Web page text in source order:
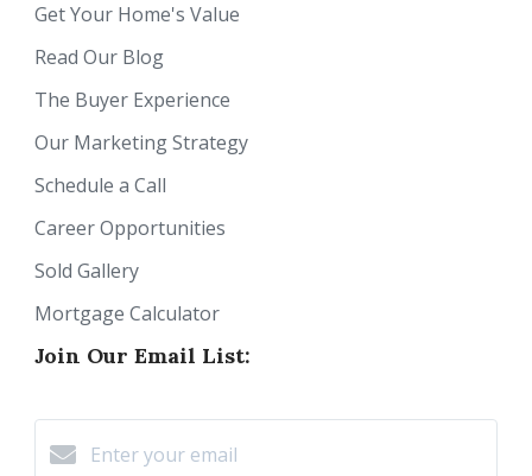
Get Your Home's Value
Read Our Blog
The Buyer Experience
Our Marketing Strategy
Schedule a Call
Career Opportunities
Sold Gallery
Mortgage Calculator
Join Our Email List: